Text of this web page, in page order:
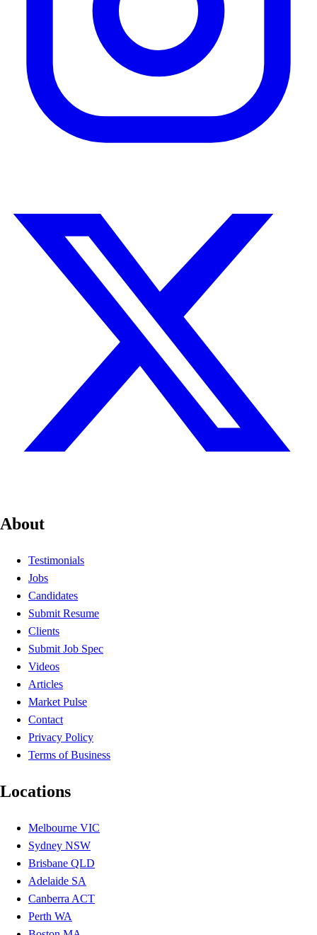
About
Testimonials
Jobs
Candidates
Submit Resume
Clients
Submit Job Spec
Videos
Articles
Market Pulse
Contact
Privacy Policy
Terms of Business
Locations
Melbourne VIC
Sydney NSW
Brisbane QLD
Adelaide SA
Canberra ACT
Perth WA